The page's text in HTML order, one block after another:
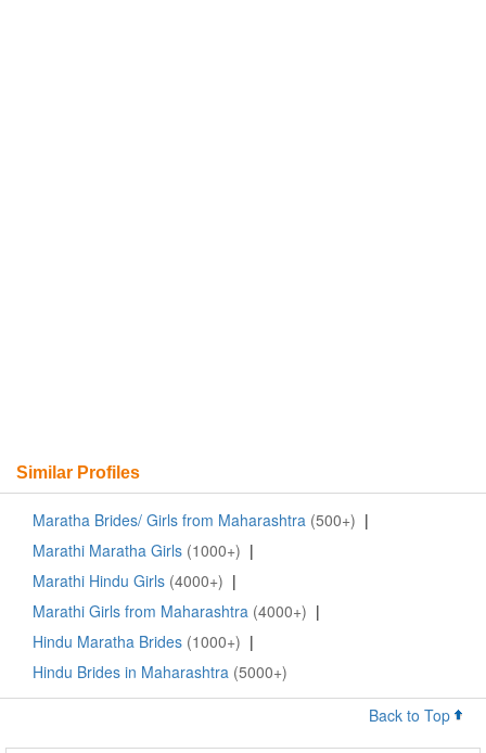
Similar Profiles
Maratha Brides/ Girls from Maharashtra (500+) |
Marathi Maratha Girls (1000+) |
Marathi Hindu Girls (4000+) |
Marathi Girls from Maharashtra (4000+) |
Hindu Maratha Brides (1000+) |
Hindu Brides in Maharashtra (5000+)
Back to Top